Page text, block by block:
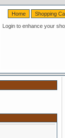
Shopping
Home
Login to enhance your